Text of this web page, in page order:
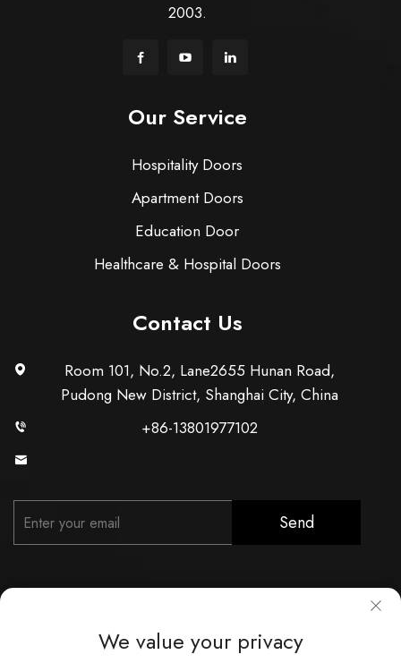
2003.
Our Service
Hospitality Doors
Apartment Doors
Education Door
Healthcare & Hospital Doors
Contact Us
Room 101, No.2, Lane2655 Hunan Road,
Pudong New District, Shanghai City, China
+86-13801977102
Send
We value your privacy